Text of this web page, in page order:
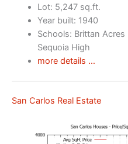
Lot: 5,247 sq.ft.
Year built: 1940
Schools: Brittan
Sequoia High
more details …
San Carlos Real Estate